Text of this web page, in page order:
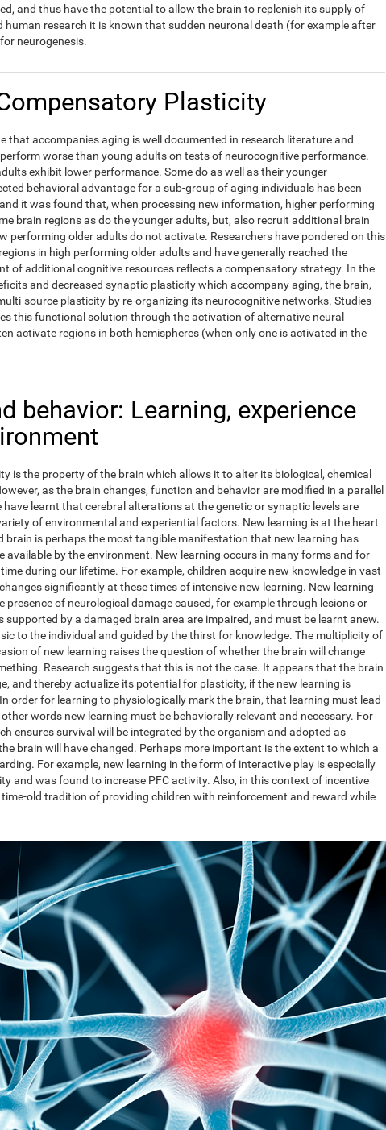
and thus have the potential to allow the brain to replenish its supply of
human research it is known that sudden neuronal death (for example after
neurogenesis.
Plasticity
that accompanies aging is well documented in research literature and
worse than young adults on tests of neurocognitive performance.
exhibit lower performance. Some do as well as their younger
behavioral advantage for a sub-group of aging individuals has been
it was found that, when processing new information, higher performing
brain regions as do the younger adults, but, also recruit additional brain
performing older adults do not activate. Researchers have pondered on this
in high performing older adults and have generally reached the
of additional cognitive resources reflects a compensatory strategy. In the
and decreased synaptic plasticity which accompany aging, the brain,
source plasticity by re-organizing its neurocognitive networks. Studies
this functional solution through the activation of alternative neural
activate regions in both hemispheres (when only one is activated in the
behavior: Learning, experience
is the property of the brain which allows it to alter its biological, chemical
as the brain changes, function and behavior are modified in a parallel
have learnt that cerebral alterations at the genetic or synaptic levels are
of environmental and experiential factors. New learning is at the heart
brain is perhaps the most tangible manifestation that new learning has
available by the environment. New learning occurs in many forms and for
during our lifetime. For example, children acquire new knowledge in vast
significantly at these times of intensive new learning. New learning
presence of neurological damage caused, for example through lesions or
by a damaged brain area are impaired, and must be learnt anew.
to the individual and guided by the thirst for knowledge. The multiplicity of
of new learning raises the question of whether the brain will change
Research suggests that this is not the case. It appears that the brain
and thereby actualize its potential for plasticity, if the new learning is
order for learning to physiologically mark the brain, that learning must lead
words new learning must be behaviorally relevant and necessary. For
ensures survival will be integrated by the organism and adopted as
brain will have changed. Perhaps more important is the extent to which a
For example, new learning in the form of interactive play is especially
and was found to increase PFC activity. Also, in this context of incentive
old tradition of providing children with reinforcement and reward while